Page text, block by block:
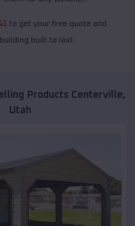
to get your free quote and
built to last.
Products Centerville,
Utah